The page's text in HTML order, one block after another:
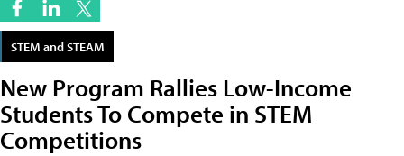
STEM and STEAM
New Program Rallies Low-Income
Students To Compete in STEM
Competitions